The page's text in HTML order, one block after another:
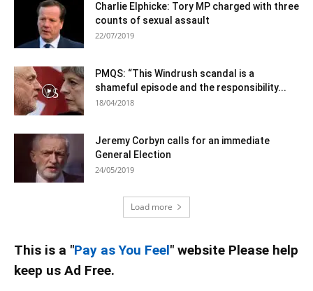
Charlie Elphicke: Tory MP charged with three
counts of sexual assault
22/07/2019
PMQS: “This Windrush scandal is a
shameful episode and the responsibility...
18/04/2018
Jeremy Corbyn calls for an immediate
General Election
24/05/2019
Load more
This is a "Pay as You Feel" website Please help
keep us Ad Free.